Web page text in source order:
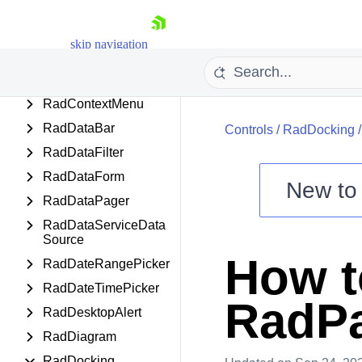
skip navigation
Shopping cart
Your Account
Contact Us
RadContextMenu
RadDataBar
RadDataFilter
RadDataForm
RadDataPager
RadDataServiceData
Source
RadDateRangePicker
RadDateTimePicker
RadDesktopAlert
RadDiagram
Controls/ RadDocking
New to
How